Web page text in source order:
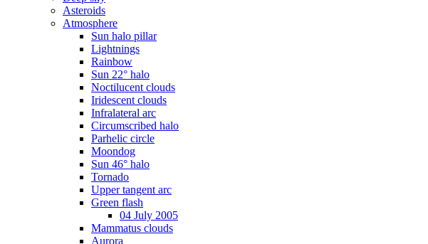
Asteroids
Atmosphere
Sun halo pillar
Lightnings
Rainbow
Sun 22° halo
Noctilucent clouds
Iridescent clouds
Infralateral arc
Circumscribed halo
Parhelic circle
Moondog
Sun 46° halo
Tornado
Upper tangent arc
Green flash
04 July 2005
Mammatus clouds
Aurora